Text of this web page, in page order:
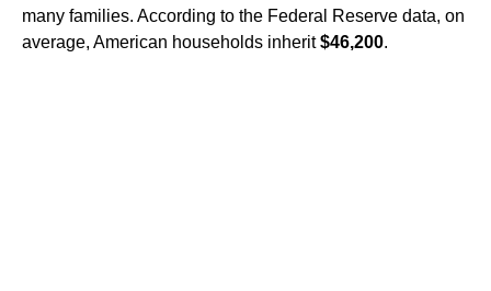
many families. According to the Federal Reserve data, on
average, American households inherit$46,200.